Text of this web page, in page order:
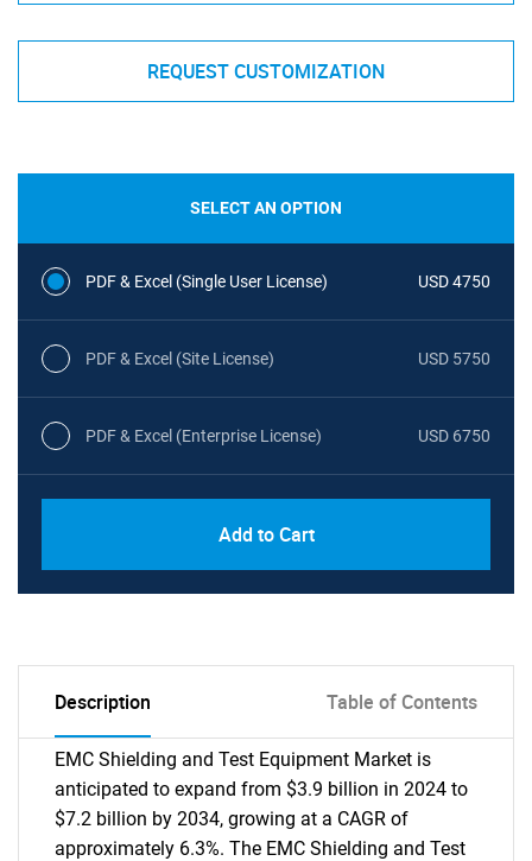
REQUEST CUSTOMIZATION
SELECT AN OPTION
PDF & Excel (Single User License) USD 4750
PDF & Excel (Site License) USD 5750
PDF & Excel (Enterprise License) USD 6750
Add to Cart
Description Table of Contents
EMC Shielding and Test Equipment Market is
anticipated to expand from $3.9 billion in 2024 to
$7.2 billion by 2034, growing at a CAGR of
approximately 6.3%. The EMC Shielding and Test